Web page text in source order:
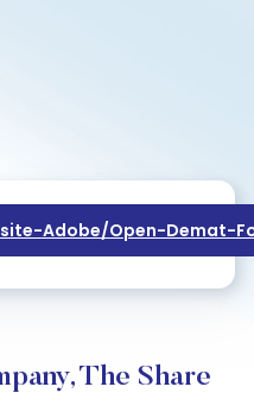
Adobe/open-Demat-
The Share